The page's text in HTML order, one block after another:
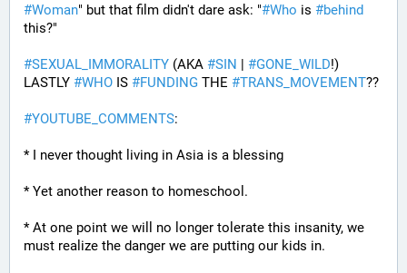
#Woman" but that film didn't dare ask: "#Who is #behind
this?"
#SEXUAL_IMMORALITY (AKA #SIN | #GONE_WILD!)
LASTLY #WHO IS #FUNDING THE #TRANS_MOVEMENT??
#YOUTUBE_COMMENTS:
* I never thought living in Asia is a blessing
* Yet another reason to homeschool.
* At one point we will no longer tolerate this insanity, we
must realize the danger we are putting our kids in.